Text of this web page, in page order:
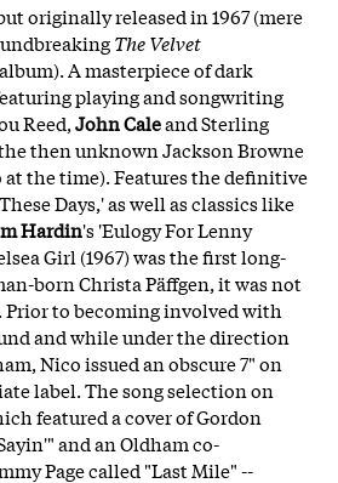
originally released in 1967 (mere
The Velvet
album). A masterpiece of dark
playing and songwriting
Reed,John Caleand Sterling
then unknown Jackson Browne
the time). Features the definitive
Days,' as well as classics like
Hardin's 'Eulogy For Lenny
Girl (1967) was the first long-
born Christa Päffgen, it was not
Prior to becoming involved with
and while under the direction
Nico issued an obscure 7" on
label. The song selection on
featured a cover of Gordon
and an Oldham co-
Page called "Last Mile" --